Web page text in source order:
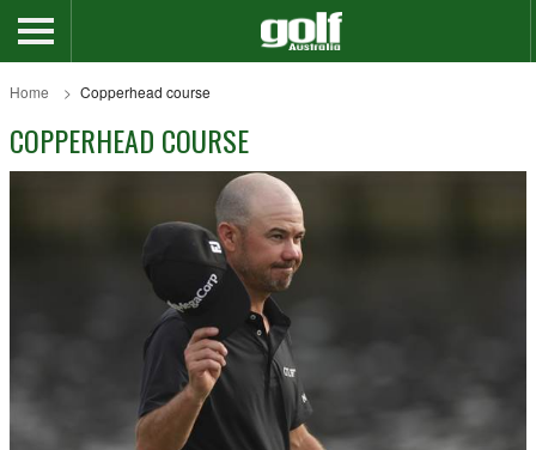
Home Copperhead course
COPPERHEAD COURSE